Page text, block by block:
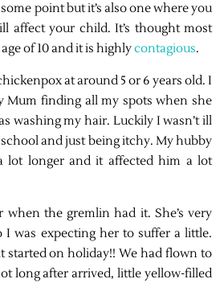
point but it’s also one where you
affect your child. It’s thought most
of 10 and it is highlycontagious.
at around 5 or 6 years old. I
Mum finding all my spots when she
washing my hair. Luckily I wasn’t ill
school and just being itchy. My hubby
lot longer and it affected him a lot
the gremlin had it. She’s very
I was expecting her to suffer a little.
started on holiday!! We had flown to
long after arrived, little yellow-filled